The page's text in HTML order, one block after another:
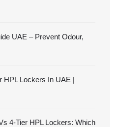
UAE – Prevent Odour,
HPL Lockers In UAE |
4-Tier HPL Lockers: Which